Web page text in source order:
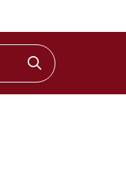
Click to